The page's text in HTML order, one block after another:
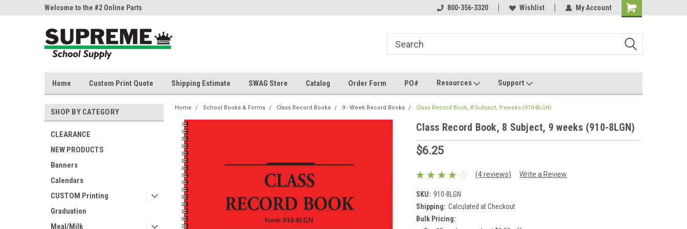
Welcome to the #2 Online Parts
Welcome to the #2 Online Parts
Welcome to the #3 Online Parts
800-356-3320 Wishlist My Account
Home Custom Print Quote Shipping Estimate SWAG Store Catalog Order Form PO# Resources Support
SHOP BY CATEGORY
CLEARANCE
NEW PRODUCTS
Banners
Calendars
CUSTOM Printing
Graduation
Meal/Milk
Home School Books & Forms Class Record Books 9 - Week Record Books Class Record Book, 8 Subject, 9 weeks (910-8LGN)
Class Record Book, 8 Subject, 9 weeks (910-8LGN)
$6.25
(4 reviews) Write a Review
SKU: 910-8LGN
Shipping: Calculated at Checkout
Bulk Pricing: